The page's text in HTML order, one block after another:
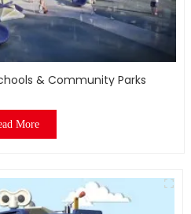
& Community Parks
More